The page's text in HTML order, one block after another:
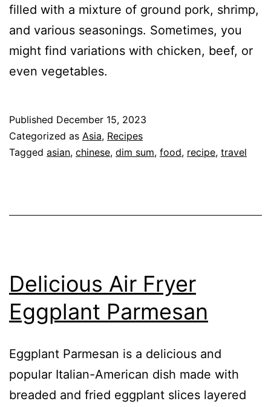
filled with a mixture of ground pork, shrimp,
and various seasonings. Sometimes, you
might find variations with chicken, beef, or
even vegetables.
Published December 15, 2023
Categorized as Asia, Recipes
Tagged asian, chinese, dim sum, food, recipe, travel
Delicious Air Fryer
Eggplant Parmesan
Eggplant Parmesan is a delicious and
popular Italian-American dish made with
breaded and fried eggplant slices layered